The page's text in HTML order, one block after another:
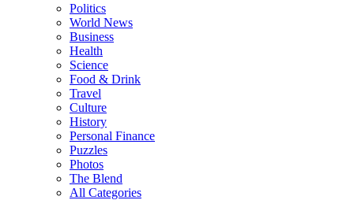
Politics
World News
Business
Health
Science
Food & Drink
Travel
Culture
History
Personal Finance
Puzzles
Photos
The Blend
All Categories